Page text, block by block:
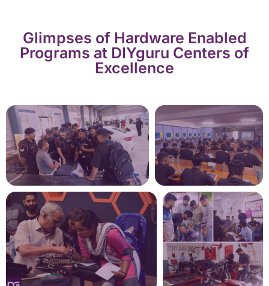
Glimpses of Hardware Enabled
Programs at DIYguru Centers of
Excellence